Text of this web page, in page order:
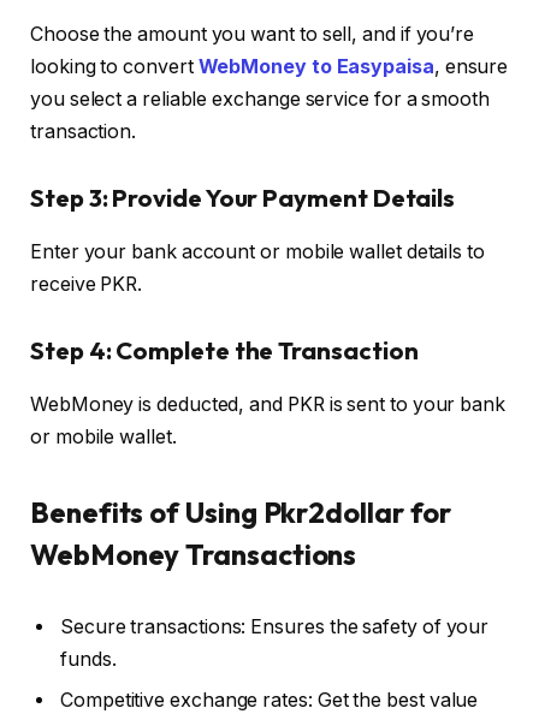
Choose the amount you want to sell, and if you’re
looking to convert WebMoney to Easypaisa, ensure
you select a reliable exchange service for a smooth
transaction.
Step 3: Provide Your Payment Details
Enter your bank account or mobile wallet details to
receive PKR.
Step 4: Complete the Transaction
WebMoney is deducted, and PKR is sent to your bank
or mobile wallet.
Benefits of Using Pkr2dollar for
WebMoney Transactions
Secure transactions: Ensures the safety of your
funds.
Competitive exchange rates: Get the best value